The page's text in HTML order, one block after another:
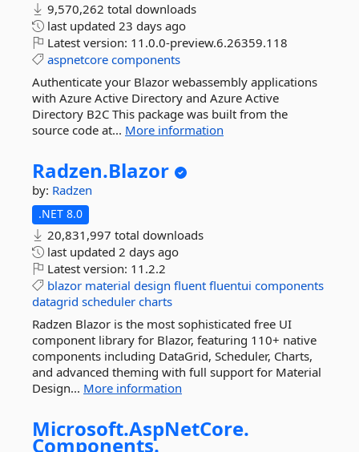
9,570,262 total downloads
last updated 23 days ago
Latest version: 11.0.0-preview.6.26359.118
aspnetcore components
Authenticate your Blazor webassembly applications
with Azure Active Directory and Azure Active
Directory B2C This package was built from the
source code at... More information
Radzen.Blazor
by: Radzen
.NET 8.0
20,831,997 total downloads
last updated 2 days ago
Latest version: 11.2.2
blazor material design fluent fluentui components
datagrid scheduler charts
Radzen Blazor is the most sophisticated free UI
component library for Blazor, featuring 110+ native
components including DataGrid, Scheduler, Charts,
and advanced theming with full support for Material
Design... More information
Microsoft.AspNetCore.
Components.